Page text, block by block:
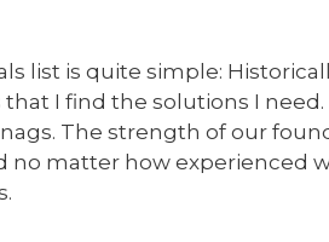
list is quite simple:
I find the solutions I
The strength of our
no matter how experienced